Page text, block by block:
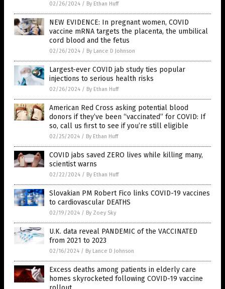
02/26/2024 / By Ethan Huff
NEW EVIDENCE: In pregnant women, COVID
vaccine mRNA targets the placenta, the umbilical
cord blood and the fetus
02/26/2024 / By Lance D Johnson
Largest-ever COVID jab study ties popular
injections to serious health risks
02/26/2024 / By Ethan Huff
American Red Cross asking potential blood
donors if they’ve been “vaccinated” for COVID: If
so, call us first to see if you’re still eligible
02/25/2024 / By Ethan Huff
COVID jabs saved ZERO lives while killing many,
scientist warns
02/22/2024 / By Ethan Huff
Slovakian PM Robert Fico links COVID-19 vaccines
to cardiovascular DEATHS
02/19/2024 / By Zoey Sky
U.K. data reveal PANDEMIC of the VACCINATED
from 2021 to 2023
02/16/2024 / By Lance D Johnson
Excess deaths among patients in elderly care
homes skyrocketed following COVID-19 vaccine